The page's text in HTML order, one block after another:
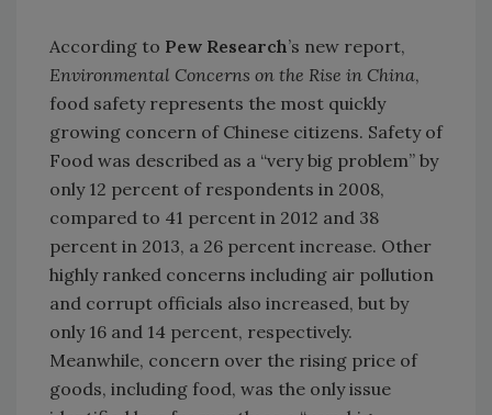
According to Pew Research’s new report,
Environmental Concerns on the Rise in China,
food safety represents the most quickly
growing concern of Chinese citizens. Safety of
Food was described as a “very big problem” by
only 12 percent of respondents in 2008,
compared to 41 percent in 2012 and 38
percent in 2013, a 26 percent increase. Other
highly ranked concerns including air pollution
and corrupt officials also increased, but by
only 16 and 14 percent, respectively.
Meanwhile, concern over the rising price of
goods, including food, was the only issue